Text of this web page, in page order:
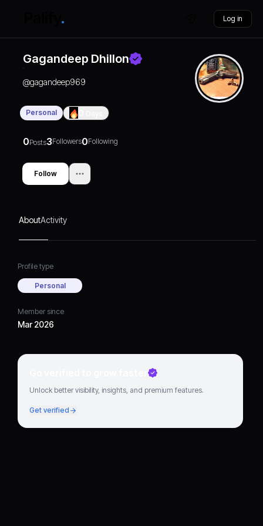
Log in
Gagandeep Dhillon
@gagandeep969
Personal
0Posts3Followers0Following
Follow
AboutActivity
Profile type
Personal
Member since
Mar 2026
Go verified to grow faster
Unlock better visibility, insights, and premium features.
Get verified